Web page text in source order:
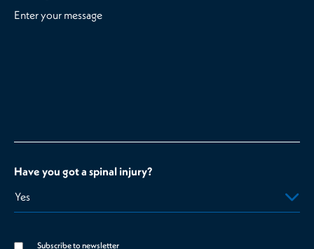
Have you got a spinal injury?
Subscribe to newsletter